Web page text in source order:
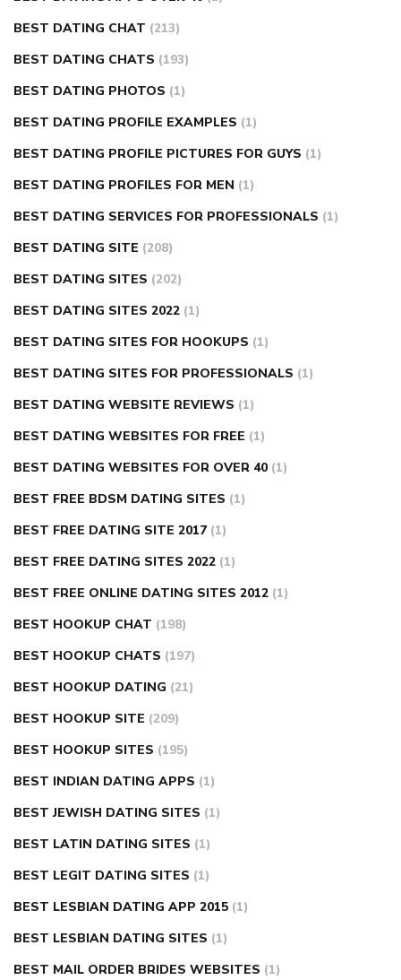
BEST DATING CHAT (213)
BEST DATING CHATS (193)
BEST DATING PHOTOS (1)
BEST DATING PROFILE EXAMPLES (1)
BEST DATING PROFILE PICTURES FOR GUYS (1)
BEST DATING PROFILES FOR MEN (1)
BEST DATING SERVICES FOR PROFESSIONALS (1)
BEST DATING SITE (208)
BEST DATING SITES (202)
BEST DATING SITES 2022 (1)
BEST DATING SITES FOR HOOKUPS (1)
BEST DATING SITES FOR PROFESSIONALS (1)
BEST DATING WEBSITE REVIEWS (1)
BEST DATING WEBSITES FOR FREE (1)
BEST DATING WEBSITES FOR OVER 40 (1)
BEST FREE BDSM DATING SITES (1)
BEST FREE DATING SITE 2017 (1)
BEST FREE DATING SITES 2022 (1)
BEST FREE ONLINE DATING SITES 2012 (1)
BEST HOOKUP CHAT (198)
BEST HOOKUP CHATS (197)
BEST HOOKUP DATING (21)
BEST HOOKUP SITE (209)
BEST HOOKUP SITES (195)
BEST INDIAN DATING APPS (1)
BEST JEWISH DATING SITES (1)
BEST LATIN DATING SITES (1)
BEST LEGIT DATING SITES (1)
BEST LESBIAN DATING APP 2015 (1)
BEST LESBIAN DATING SITES (1)
BEST MAIL ORDER BRIDES WEBSITES (1)